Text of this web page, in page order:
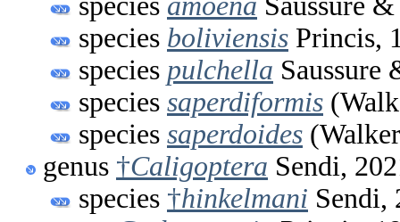
species boliviensis Princis,
species pulchella Saussure
species saperdiformis
species saperdoides
genus †Caligoptera Sendi,
species †hinkelmani Sendi,